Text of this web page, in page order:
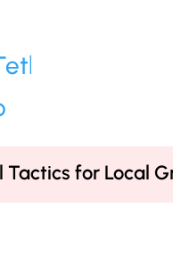
Marketing Fails
Tactics for Local